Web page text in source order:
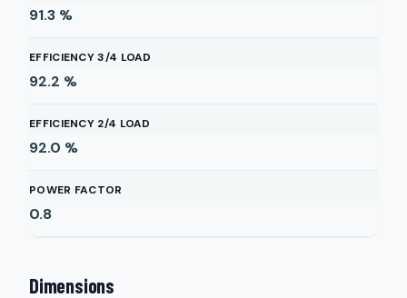
91.3 %
EFFICIENCY 3/4 LOAD
92.2 %
EFFICIENCY 2/4 LOAD
92.0 %
POWER FACTOR
0.8
Dimensions